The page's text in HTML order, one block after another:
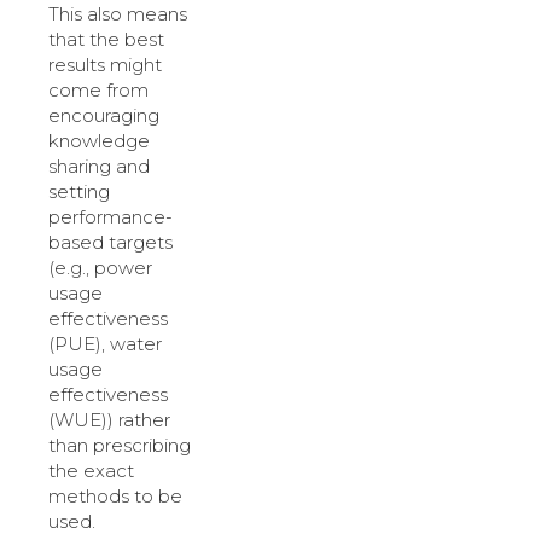
This also means
that the best
results might
come from
encouraging
knowledge
sharing and
setting
performance-
based targets
(e.g., power
usage
effectiveness
(PUE), water
usage
effectiveness
(WUE)) rather
than prescribing
the exact
methods to be
used.